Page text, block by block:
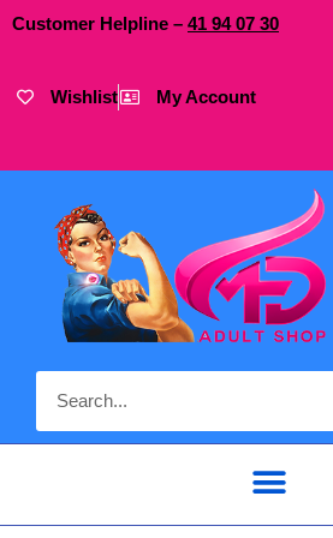
Customer Helpline – 41 9407 30
Wishlist My Account